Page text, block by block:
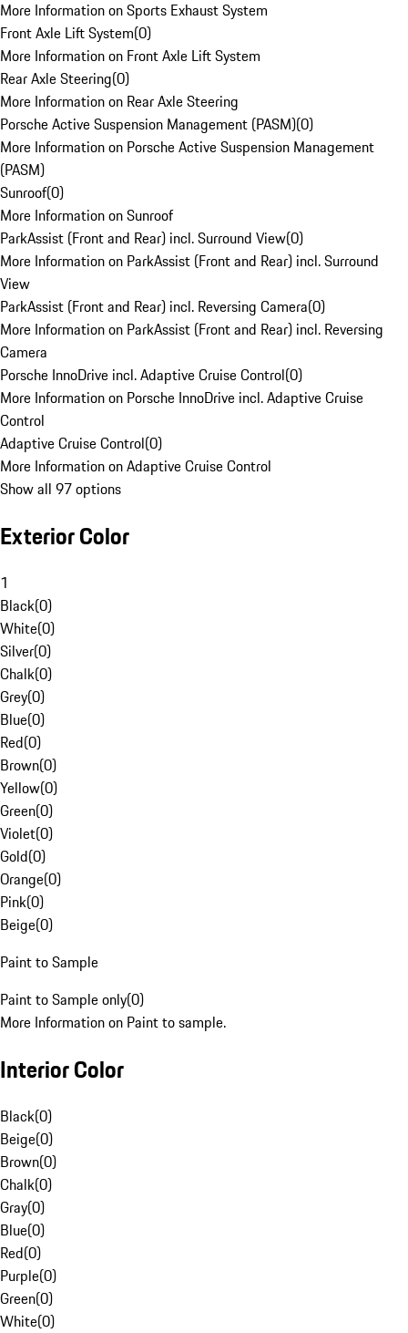
More Information on Sports Exhaust System
Front Axle Lift System(0)
More Information on Front Axle Lift System
Rear Axle Steering(0)
More Information on Rear Axle Steering
Porsche Active Suspension Management (PASM)(0)
More Information on Porsche Active Suspension Management
(PASM)
Sunroof(0)
More Information on Sunroof
ParkAssist (Front and Rear) incl. Surround View(0)
More Information on ParkAssist (Front and Rear) incl. Surround
View
ParkAssist (Front and Rear) incl. Reversing Camera(0)
More Information on ParkAssist (Front and Rear) incl. Reversing
Camera
Porsche InnoDrive incl. Adaptive Cruise Control(0)
More Information on Porsche InnoDrive incl. Adaptive Cruise
Control
Adaptive Cruise Control(0)
More Information on Adaptive Cruise Control
Show all 97 options
Exterior Color
1
Black(0)
White(0)
Silver(0)
Chalk(0)
Grey(0)
Blue(0)
Red(0)
Brown(0)
Yellow(0)
Green(0)
Violet(0)
Gold(0)
Orange(0)
Pink(0)
Beige(0)
Paint to Sample
Paint to Sample only(0)
More Information on Paint to sample.
Interior Color
Black(0)
Beige(0)
Brown(0)
Chalk(0)
Gray(0)
Blue(0)
Red(0)
Purple(0)
Green(0)
White(0)